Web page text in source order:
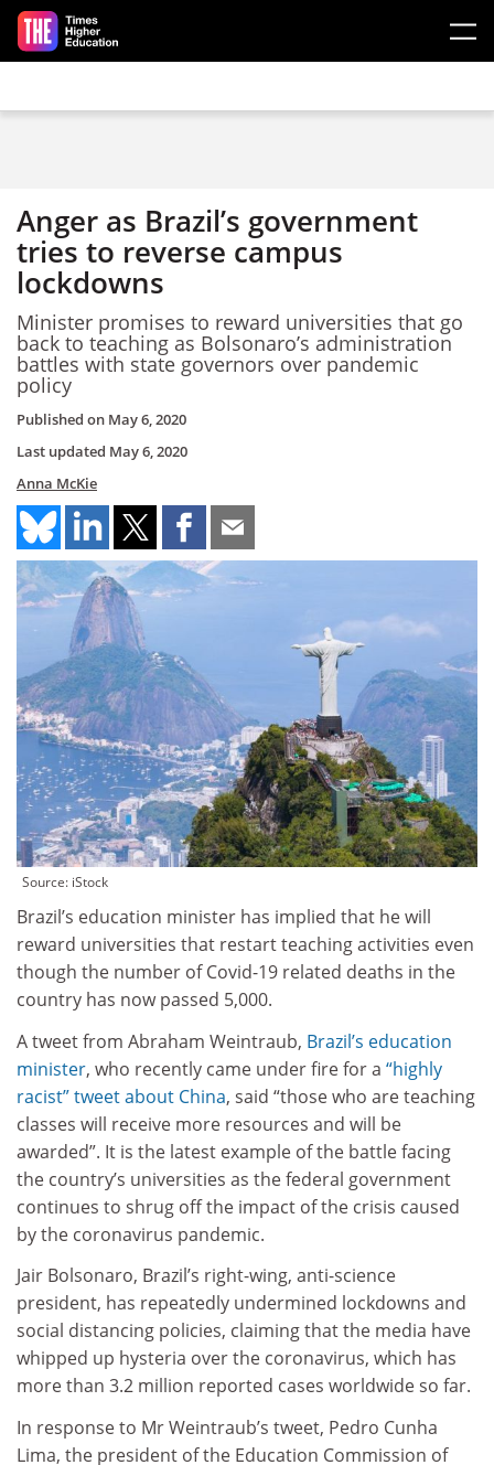
Skip to main content
Anger as Brazil’s government
tries to reverse campus
lockdowns
Minister promises to reward universities that go
back to teaching as Bolsonaro’s administration
battles with state governors over pandemic
policy
Published on May 6, 2020
Last updated May 6, 2020
Anna McKie
Source: iStock
Brazil’s education minister has implied that he will
reward universities that restart teaching activities even
though the number of Covid-19 related deaths in the
country has now passed 5,000.
A tweet from Abraham Weintraub, Brazil’s education
minister, who recently came under fire for a “highly
racist” tweet about China, said “those who are teaching
classes will receive more resources and will be
awarded”. It is the latest example of the battle facing
the country’s universities as the federal government
continues to shrug off the impact of the crisis caused
by the coronavirus pandemic.
Jair Bolsonaro, Brazil’s right-wing, anti-science
president, has repeatedly undermined lockdowns and
social distancing policies, claiming that the media have
whipped up hysteria over the coronavirus, which has
more than 3.2 million reported cases worldwide so far.
In response to Mr Weintraub’s tweet, Pedro Cunha
Lima, the president of the Education Commission of